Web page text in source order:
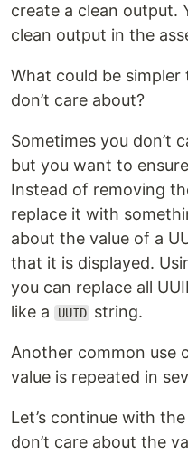
create a clean output.
clean output in the
What could be
don’t care about?
Sometimes you don’t
but you want to
Instead of removing
replace it with
about the value of a
that it is displayed.
you can replace all
like a
UUID string.
Another common use
value is repeated in
Let’s continue with
don’t care about the